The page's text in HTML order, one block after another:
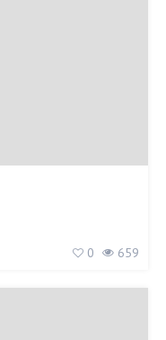
0 659